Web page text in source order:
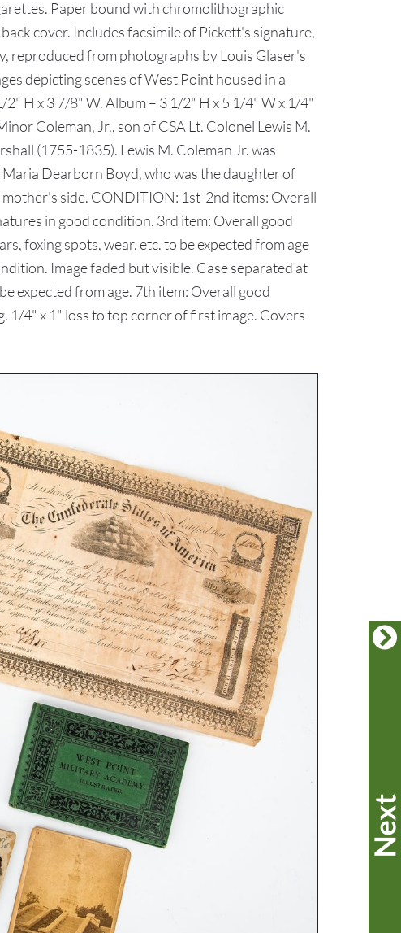
Paper bound with chromolithographic
cover. Includes facsimile of Pickett's signature,
reproduced from photographs by Louis Glaser's
depicting scenes of West Point housed in a
H x 3 7/8" W. Album – 3 1/2" H x 5 1/4" W x 1/4"
Coleman, Jr., son of CSA Lt. Colonel Lewis M.
(1755-1835). Lewis M. Coleman Jr. was
Dearborn Boyd, who was the daughter of
side. CONDITION: 1st-2nd items: Overall
in good condition. 3rd item: Overall good
foxing spots, wear, etc. to be expected from age
Image faded but visible. Case separated at
expected from age. 7th item: Overall good
1/4" x 1" loss to top corner of first image. Covers